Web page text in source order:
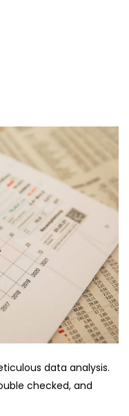
data analysis.
checked, and